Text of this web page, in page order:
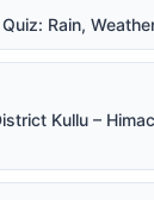
Rain,
Kullu –